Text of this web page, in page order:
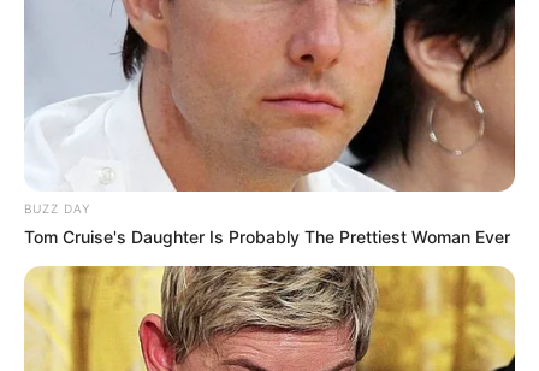
BUZZ DAY
Tom Cruise's Daughter Is Probably The Prettiest Woman Ever